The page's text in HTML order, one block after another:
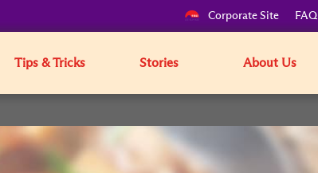
Corporate Site FAQ
Tips & Tricks Stories About Us